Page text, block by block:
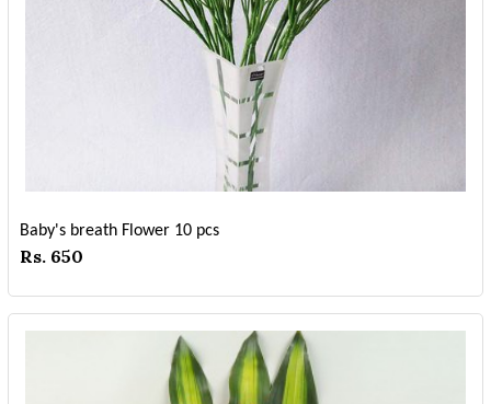
Baby's breath Flower 10 pcs
Rs. 650